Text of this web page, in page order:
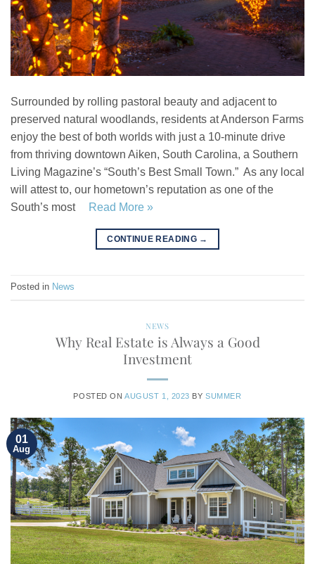
Surrounded by rolling pastoral beauty and adjacent to
preserved natural woodlands, residents at Anderson Farms
enjoy the best of both worlds with just a 10-minute drive
from thriving downtown Aiken, South Carolina, a Southern
Living Magazine’s “South’s Best Small Town.” As any local
will attest to, our hometown’s reputation as one of the
South’s most
Read More »
CONTINUE READING →
Posted in News
NEWS
Why Real Estate is Always a Good
Investment
POSTED ONAUGUST 1, 2023 BYSUMMER
01
Aug